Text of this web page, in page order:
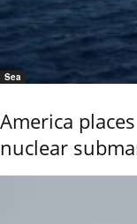
Sea
America
nuclear